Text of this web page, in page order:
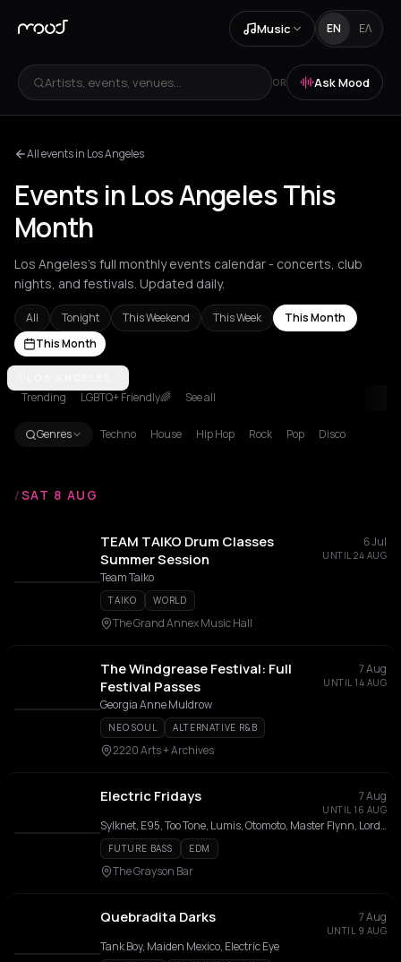
Music EN ΕΛ
Artists, events, venues... OR Ask Mood
All events in Los Angeles
Events in Los Angeles This
Month
Los Angeles's full monthly events calendar - concerts, club
nights, and festivals. Updated daily.
All Tonight This Weekend This Week
This Month
This Month
Aetomilitsa
Trending LGBTQ+ Friendly🌈 See all
Genres Techno House Hip Hop Rock Pop Disco
/SAT 8 AUG
TEAM TAIKO Drum Classes
Summer Session
6 Jul
UNTIL 24 AUG
Team Taiko
TAIKO WORLD
The Grand Annex Music Hall
The Windgrease Festival: Full
Festival Passes
7 Aug
UNTIL 14 AUG
Georgia Anne Muldrow
NEO SOUL ALTERNATIVE R&B
2220 Arts + Archives
Electric Fridays 7 Aug
UNTIL 16 AUG
Sylknet, E95, Too Tone, Lumis, Otomoto, Master Flynn, Lord Kariwood
FUTURE BASS EDM
The Grayson Bar
Quebradita Darks 7 Aug
UNTIL 9 AUG
Tank Boy, Maiden Mexico, Electric Eye